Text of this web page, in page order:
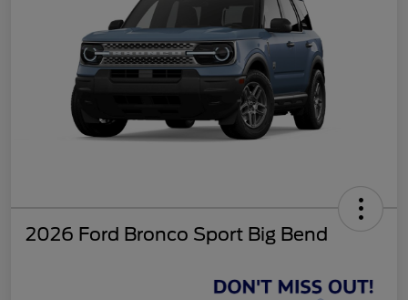
2026 Ford Bronco Sport Big Bend